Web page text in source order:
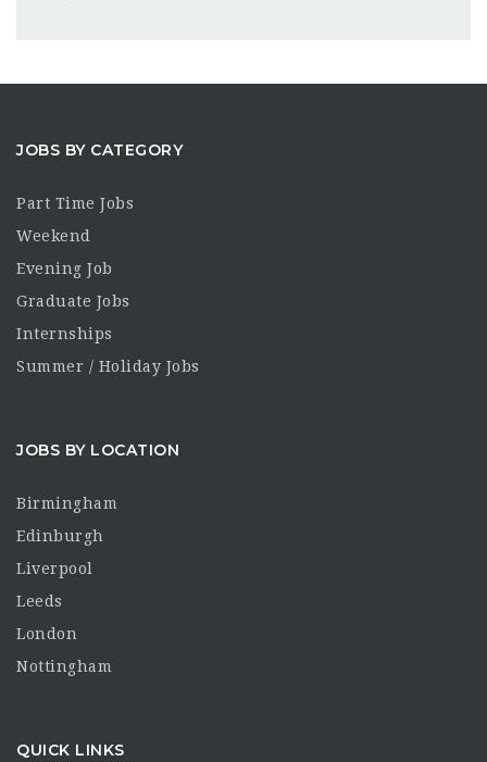
JOBS BY CATEGORY
Part Time Jobs
Weekend
Evening Job
Graduate Jobs
Internships
Summer / Holiday Jobs
JOBS BY LOCATION
Birmingham
Edinburgh
Liverpool
Leeds
London
Nottingham
QUICK LINKS